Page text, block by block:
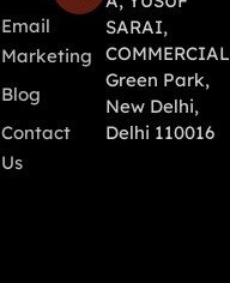
Email
Marketing
Blog
Contact
Us
SARAI,
Green Park,
New Delhi,
Delhi 110016